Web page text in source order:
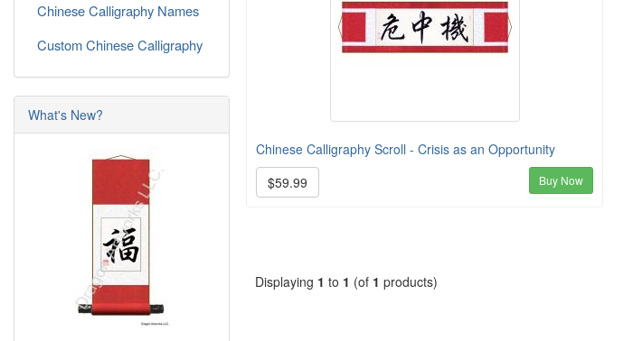
Chinese Calligraphy Scroll - Crisis as an Opportunity
$59.99
Buy Now
Displaying 1 to 1 (of 1 products)
Chinese Calligraphy Names
Custom Chinese Calligraphy
What's New?